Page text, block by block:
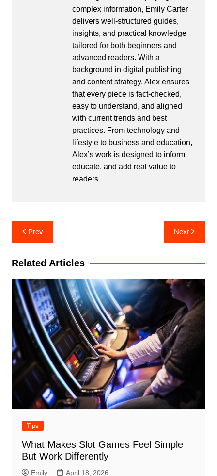
complex information, Emily Carter
delivers well-structured guides,
insights, and practical knowledge
tailored for both beginners and
advanced readers. With a
background in digital publishing
and content strategy, Alex ensures
that every piece is fact-checked,
easy to understand, and aligned
with current trends and best
practices. From technology and
lifestyle to business and education,
Alex’s work is designed to inform,
educate, and add real value to
readers.
Post
navigation
Prev Next
Related Articles
Tips
What Makes Slot Games Feel Simple
But Work Differently
Emily April 18, 2026